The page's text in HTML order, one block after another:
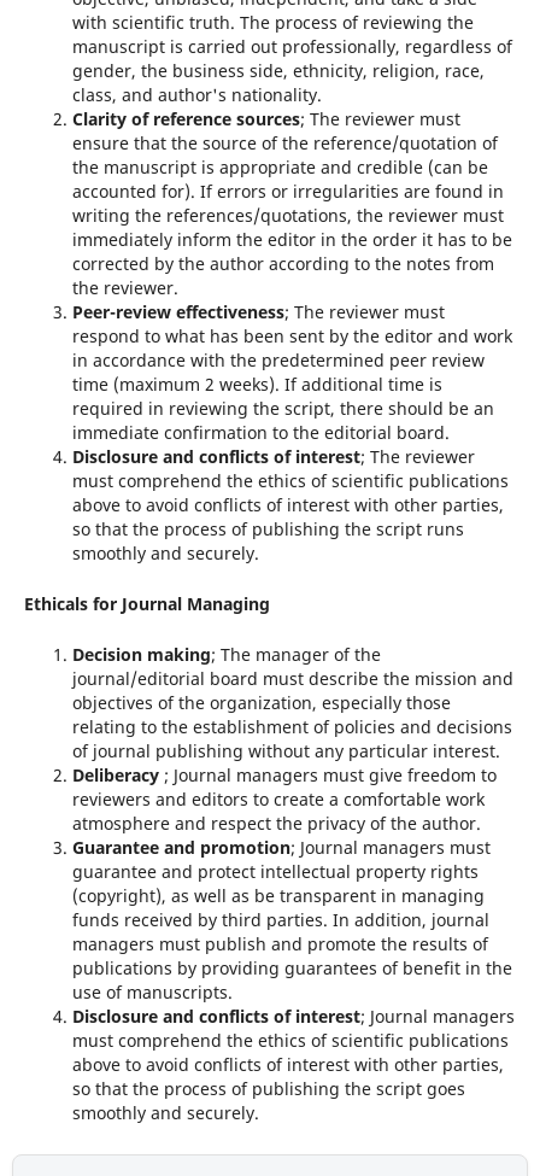
with scientific truth. The process of reviewing the
manuscript is carried out professionally, regardless of
gender, the business side, ethnicity, religion, race,
class, and author's nationality.
Clarity of reference sources; The reviewer must
ensure that the source of the reference/quotation of
the manuscript is appropriate and credible (can be
accounted for). If errors or irregularities are found in
writing the references/quotations, the reviewer must
immediately inform the editor in the order it has to be
corrected by the author according to the notes from
the reviewer.
Peer-review effectiveness; The reviewer must
respond to what has been sent by the editor and work
in accordance with the predetermined peer review
time (maximum 2 weeks). If additional time is
required in reviewing the script, there should be an
immediate confirmation to the editorial board.
Disclosure and conflicts of interest; The reviewer
must comprehend the ethics of scientific publications
above to avoid conflicts of interest with other parties,
so that the process of publishing the script runs
smoothly and securely.
Ethicals for Journal Managing
Decision making; The manager of the
journal/editorial board must describe the mission and
objectives of the organization, especially those
relating to the establishment of policies and decisions
of journal publishing without any particular interest.
Deliberacy; Journal managers must give freedom to
reviewers and editors to create a comfortable work
atmosphere and respect the privacy of the author.
Guarantee and promotion; Journal managers must
guarantee and protect intellectual property rights
(copyright), as well as be transparent in managing
funds received by third parties. In addition, journal
managers must publish and promote the results of
publications by providing guarantees of benefit in the
use of manuscripts.
Disclosure and conflicts of interest; Journal managers
must comprehend the ethics of scientific publications
above to avoid conflicts of interest with other parties,
so that the process of publishing the script goes
smoothly and securely.